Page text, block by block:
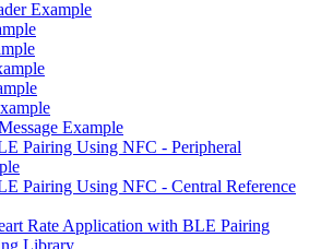
Example
Example
Pairing Using NFC - Peripheral
Pairing Using NFC - Central Reference
Rate Application with BLE Pairing
Library